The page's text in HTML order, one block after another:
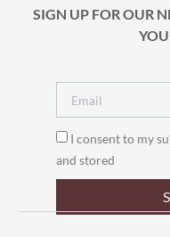
SIGN UP FOR OUR
I consent to my
and stored